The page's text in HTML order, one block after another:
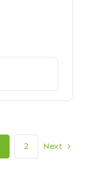
2 Next